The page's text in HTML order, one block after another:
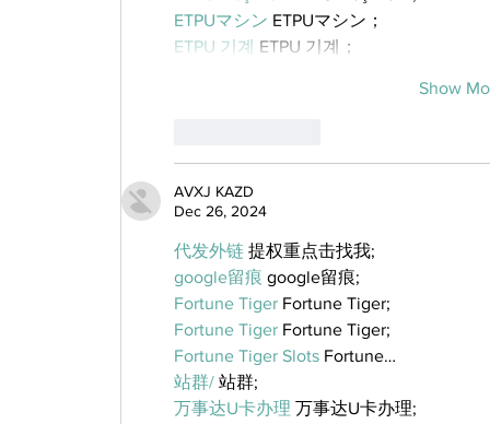
ETPUマシン ETPUマシン；
ETPU 기계 ETPU 기계；
Show
AVXJ KAZD
Dec 26, 2024
代发外链 提权重点击找我;
google留痕 google留痕;
Fortune Tiger Fortune Tiger;
Fortune Tiger Fortune Tiger;
Fortune Tiger Slots Fortune…
站群/ 站群;
万事达U卡办理 万事达U卡办理;